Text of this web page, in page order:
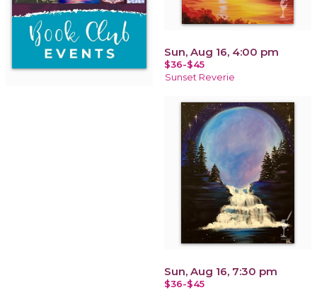
Sun, Aug 16, 4:00 pm
$36-$45
Sunset Reverie
Sun, Aug 16, 7:30 pm
$36-$45